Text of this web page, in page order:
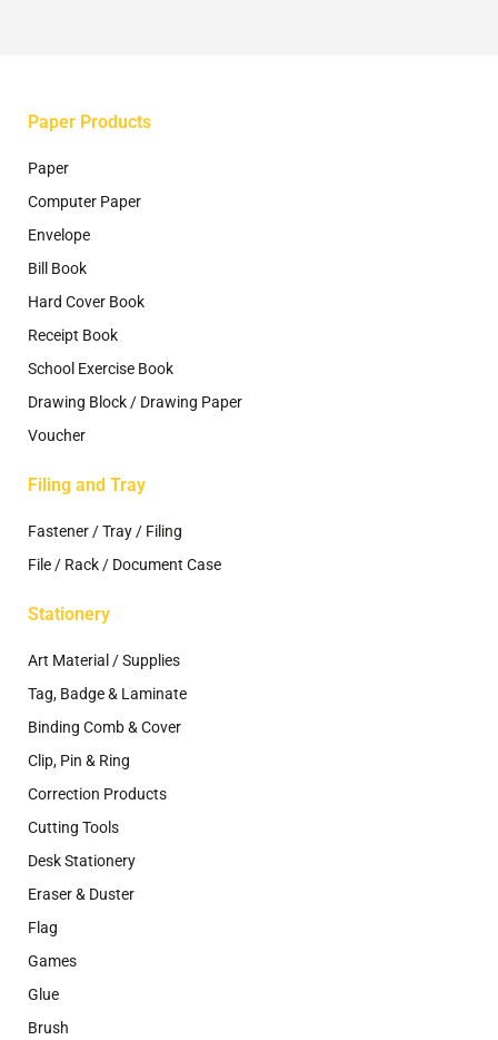
Paper Products
Paper
Computer Paper
Envelope
Bill Book
Hard Cover Book
Receipt Book
School Exercise Book
Drawing Block / Drawing Paper
Voucher
Filing and Tray
Fastener / Tray / Filing
File / Rack / Document Case
Stationery
Art Material / Supplies
Tag, Badge & Laminate
Binding Comb & Cover
Clip, Pin & Ring
Correction Products
Cutting Tools
Desk Stationery
Eraser & Duster
Flag
Games
Glue
Brush